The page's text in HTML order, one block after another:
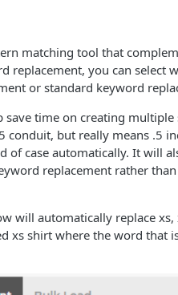
matching tool that
replacement, you can select
or standard keyword
save time on creating
conduit, but really means .5
of case automatically. It will
replacement rather
will automatically replace
xs shirt where the word that